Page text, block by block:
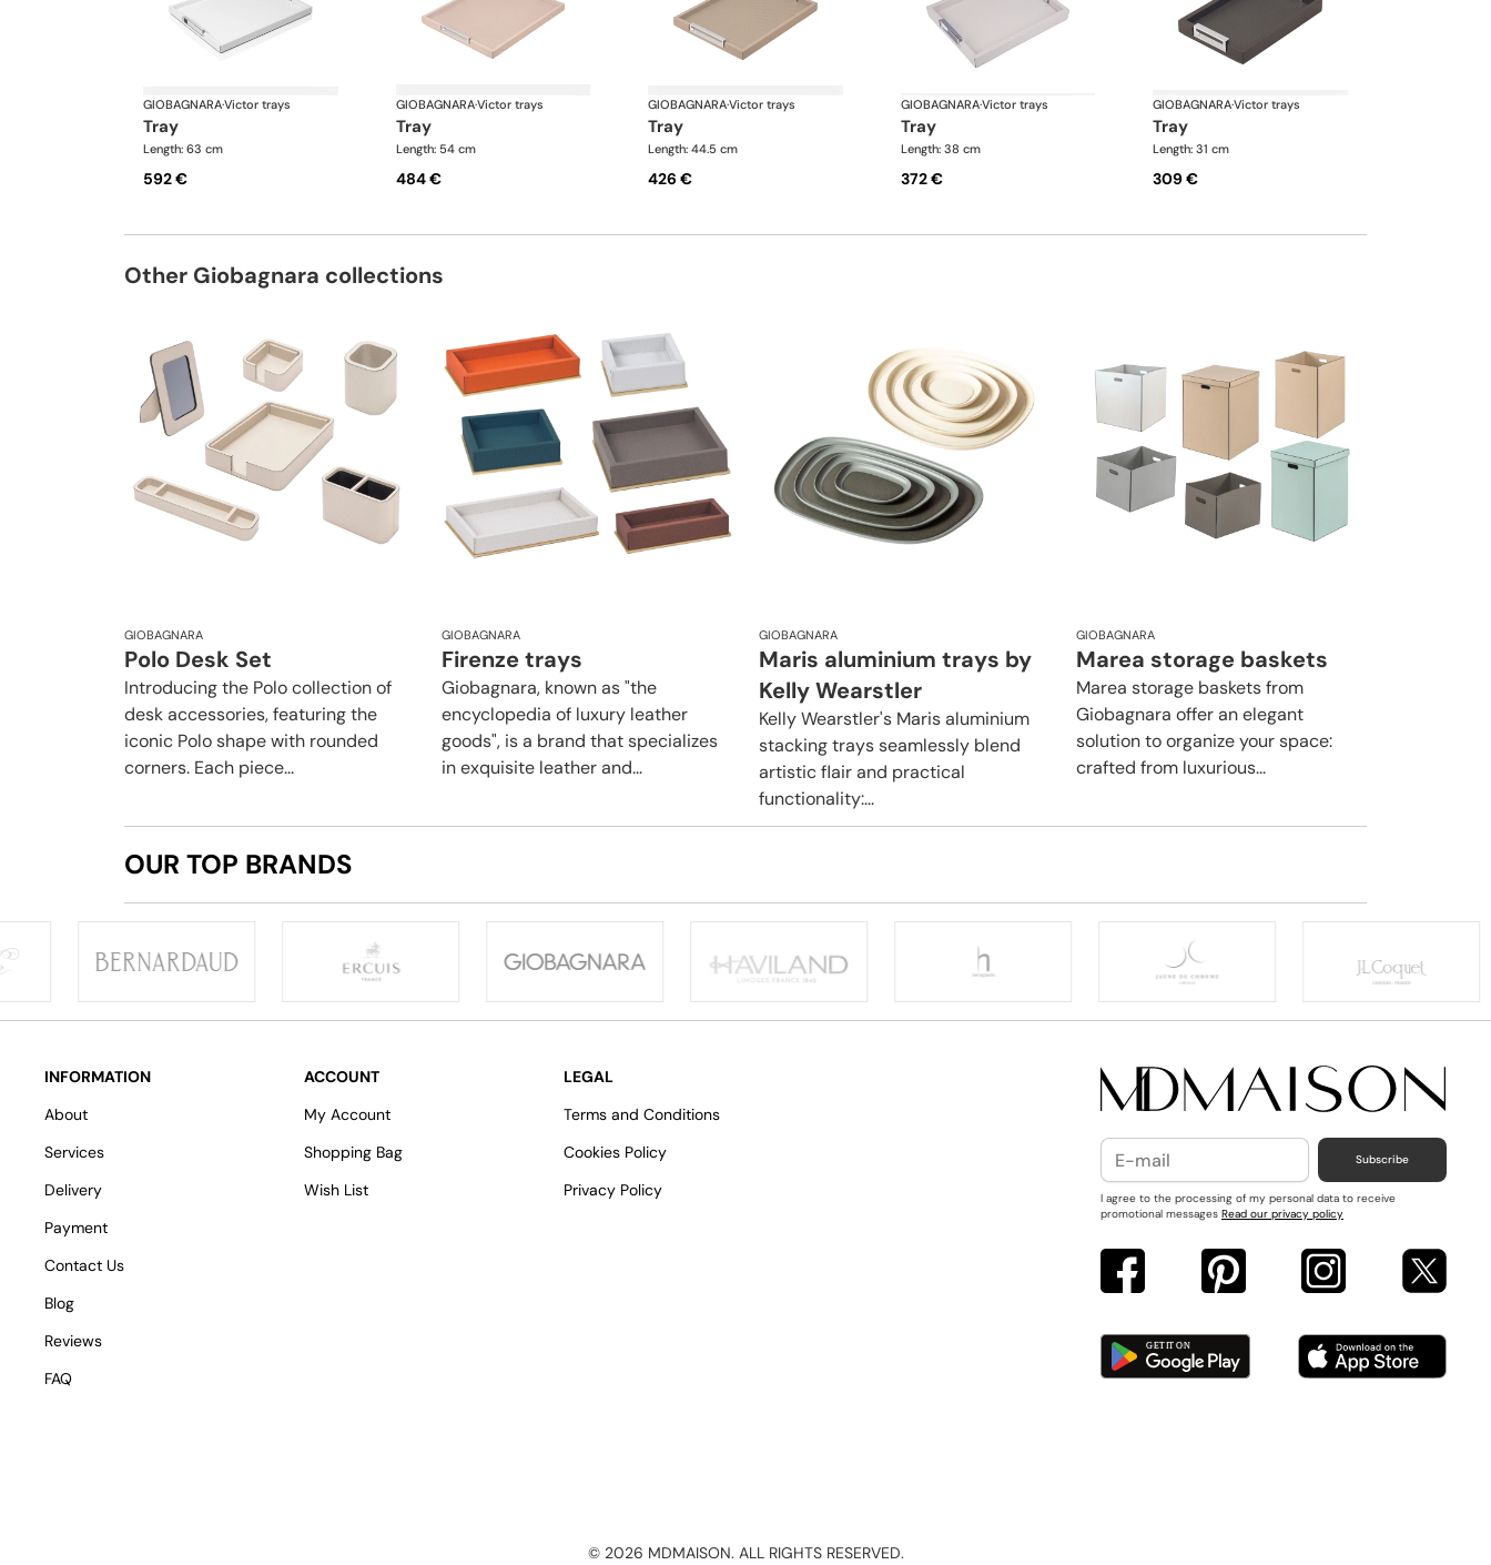
GIOBAGNARA·Victor trays
tray
Length: 63 cm
592 €
GIOBAGNARA·Victor trays
tray
Length: 54 cm
484 €
GIOBAGNARA·Victor trays
tray
Length: 44.5 cm
426 €
GIOBAGNARA·Victor trays
tray
Length: 38 cm
372 €
GIOBAGNARA·Victor trays
tray
Length: 31 cm
309 €
Other Giobagnara collections
GIOBAGNARA
Polo Desk Set
Introducing the Polo collection of
desk accessories, featuring the
iconic Polo shape with rounded
corners. Each piece...
GIOBAGNARA
Firenze trays
Giobagnara, known as "the
encyclopedia of luxury leather
goods", is a brand that specializes
in exquisite leather and...
GIOBAGNARA
Maris aluminium trays by
Kelly Wearstler
Kelly Wearstler's Maris aluminium
stacking trays seamlessly blend
artistic flair and practical
functionality:...
GIOBAGNARA
Marea storage baskets
Marea storage baskets from
Giobagnara offer an elegant
solution to organize your space:
crafted from luxurious...
OUR TOP BRANDS
INFORMATION
About
Services
Delivery
Payment
Contact Us
Blog
Reviews
FAQ
ACCOUNT
My Account
Shopping Bag
Wish List
LEGAL
Terms and Conditions
Cookies Policy
Privacy Policy
Subscribe
I agree to the processing of my personal data to receive
promotional messages Read our privacy policy
© 2026 MDMAISON. ALL RIGHTS RESERVED.